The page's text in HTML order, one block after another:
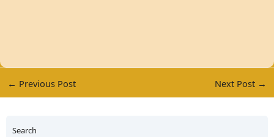
← Previous Post Next Post →
Search